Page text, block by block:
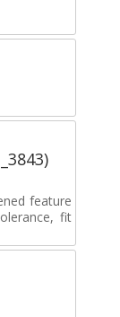
feature
fit